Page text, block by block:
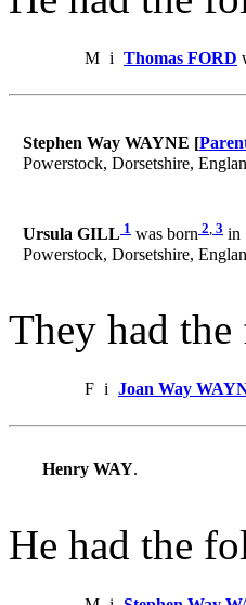
M i Thomas FORD
Stephen Way WAYNE [
Powerstock, Dorsetshire,
Ursula GILL 1 was born 2, 3 in
Powerstock, Dorsetshire,
They had
F i Joan Way
Henry WAY.
He had the